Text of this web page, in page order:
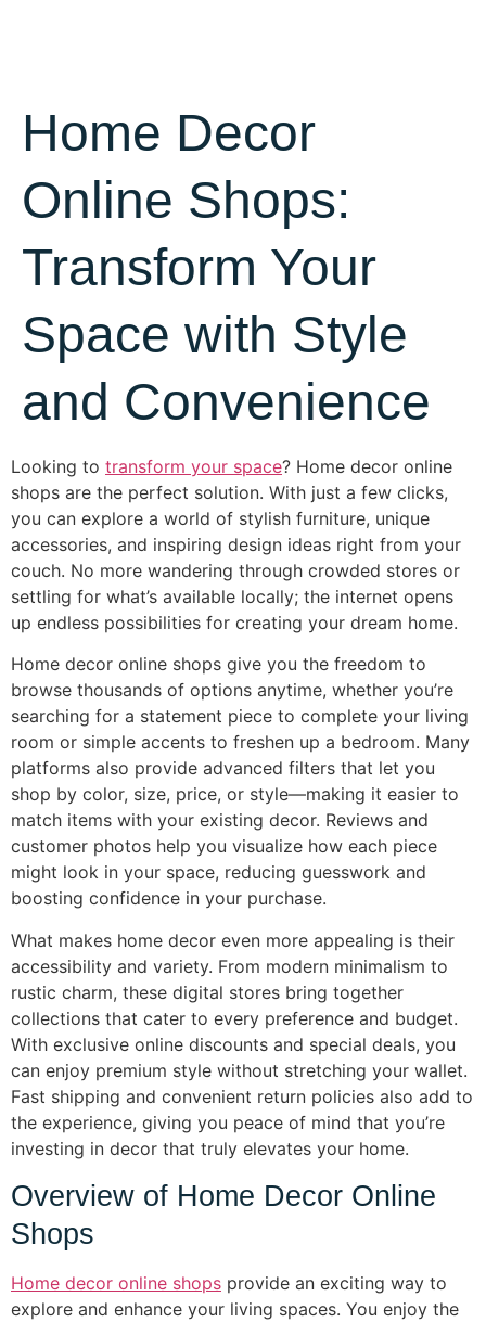
Home Decor
Online Shops:
Transform Your
Space with Style
and Convenience
Looking to transform your space? Home decor online
shops are the perfect solution. With just a few clicks,
you can explore a world of stylish furniture, unique
accessories, and inspiring design ideas right from your
couch. No more wandering through crowded stores or
settling for what’s available locally; the internet opens
up endless possibilities for creating your dream home.
Home decor online shops give you the freedom to
browse thousands of options anytime, whether you’re
searching for a statement piece to complete your living
room or simple accents to freshen up a bedroom. Many
platforms also provide advanced filters that let you
shop by color, size, price, or style—making it easier to
match items with your existing decor. Reviews and
customer photos help you visualize how each piece
might look in your space, reducing guesswork and
boosting confidence in your purchase.
What makes home decor even more appealing is their
accessibility and variety. From modern minimalism to
rustic charm, these digital stores bring together
collections that cater to every preference and budget.
With exclusive online discounts and special deals, you
can enjoy premium style without stretching your wallet.
Fast shipping and convenient return policies also add to
the experience, giving you peace of mind that you’re
investing in decor that truly elevates your home.
Overview of Home Decor Online
Shops
Home decor online shops provide an exciting way to
explore and enhance your living spaces. You enjoy the